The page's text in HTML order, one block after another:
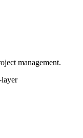
management.